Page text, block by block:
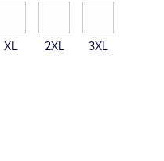
XL 2XL 3XL